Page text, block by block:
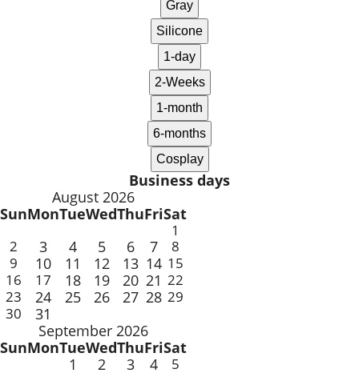
Business days
August 2026
SunMonTueWedThuFriSat
1
2
3 4 5 6 7
8
9
10 11 12 13 14 15
16
17 18 19 20 21 22
23
24 25 26 27 28 29
30
31
September 2026
SunMonTueWedThuFriSat
1
2 3 4
5